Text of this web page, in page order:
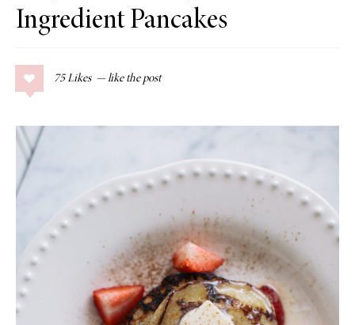
Ingredient Pancakes
75 Likes